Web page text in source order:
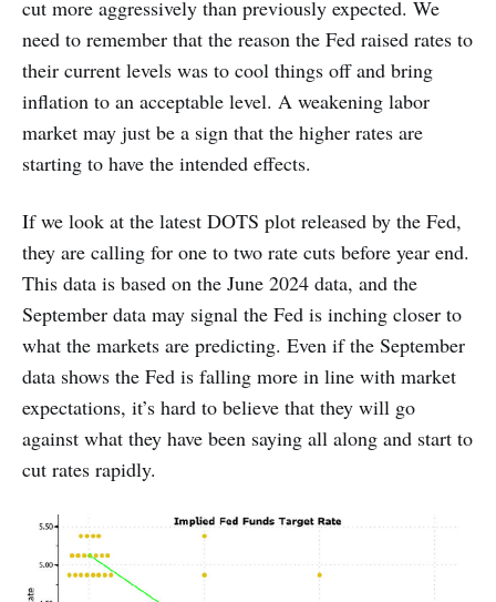
cut more aggressively than previously expected. We
need to remember that the reason the Fed raised rates to
their current levels was to cool things off and bring
inflation to an acceptable level. A weakening labor
market may just be a sign that the higher rates are
starting to have the intended effects.
If we look at the latest DOTS plot released by the Fed,
they are calling for one to two rate cuts before year end.
This data is based on the June 2024 data, and the
September data may signal the Fed is inching closer to
what the markets are predicting. Even if the September
data shows the Fed is falling more in line with market
expectations, it’s hard to believe that they will go
against what they have been saying all along and start to
cut rates rapidly.